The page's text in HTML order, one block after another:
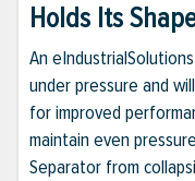
Holds Its
An
under pressure and
for improved
maintain even
Separator from